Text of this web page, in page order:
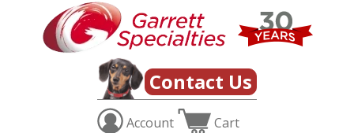
Contact Us
Account Cart